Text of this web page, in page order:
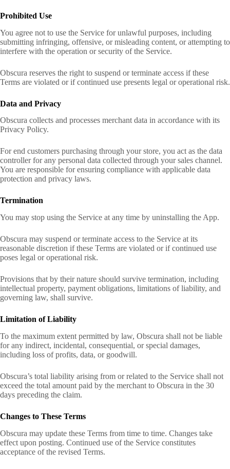
Prohibited Use
You agree not to use the Service for unlawful purposes, including
submitting infringing, offensive, or misleading content, or attempting to
interfere with the operation or security of the Service.
Obscura reserves the right to suspend or terminate access if these
Terms are violated or if continued use presents legal or operational risk.
Data and Privacy
Obscura collects and processes merchant data in accordance with its
Privacy Policy.
For end customers purchasing through your store, you act as the data
controller for any personal data collected through your sales channel.
You are responsible for ensuring compliance with applicable data
protection and privacy laws.
Termination
You may stop using the Service at any time by uninstalling the App.
Obscura may suspend or terminate access to the Service at its
reasonable discretion if these Terms are violated or if continued use
poses legal or operational risk.
Provisions that by their nature should survive termination, including
intellectual property, payment obligations, limitations of liability, and
governing law, shall survive.
Limitation of Liability
To the maximum extent permitted by law, Obscura shall not be liable
for any indirect, incidental, consequential, or special damages,
including loss of profits, data, or goodwill.
Obscura’s total liability arising from or related to the Service shall not
exceed the total amount paid by the merchant to Obscura in the 30
days preceding the claim.
Changes to These Terms
Obscura may update these Terms from time to time. Changes take
effect upon posting. Continued use of the Service constitutes
acceptance of the revised Terms.